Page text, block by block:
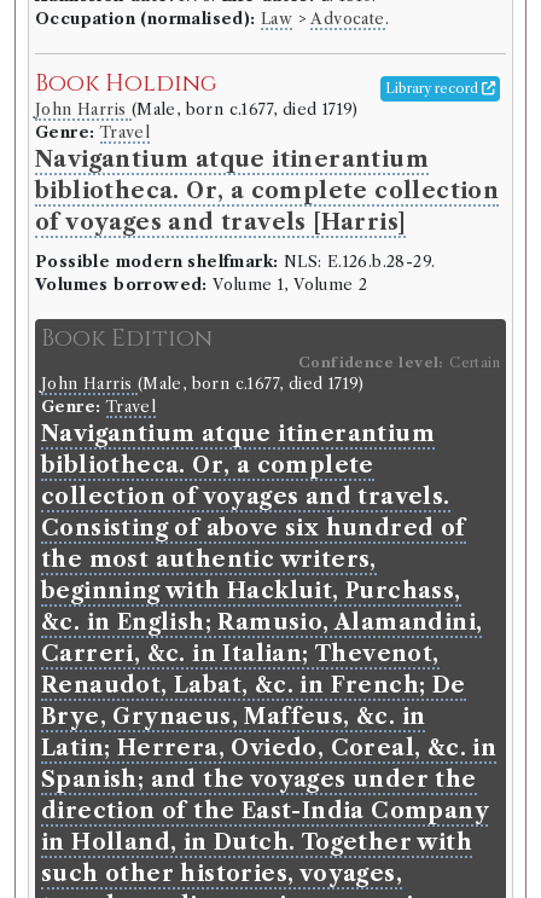
Occupation (normalised): Law >Advocate.
Book Holding Library record
John Harris (Male, born c.1677, died 1719)
Genre: Travel
Navigantium atque itinerantium
bibliotheca. Or, a complete collection
of voyages and travels [Harris]
Possible modern shelfmark: NLS: E.126.b.28-29.
Volumes borrowed: Volume 1, Volume 2
Book Edition
Confidence level: Certain
John Harris (Male, born c.1677, died 1719)
Genre: Travel
Navigantium atque itinerantium
bibliotheca. Or, a complete
collection of voyages and travels.
Consisting of above six hundred of
the most authentic writers,
beginning with Hackluit, Purchass,
&c. in English; Ramusio, Alamandini,
Carreri, &c. in Italian; Thevenot,
Renaudot, Labat, &c. in French; De
Brye, Grynaeus, Maffeus, &c. in
Latin; Herrera, Oviedo, Coreal, &c. in
Spanish; and the voyages under the
direction of the East-India Company
in Holland, in Dutch. Together with
such other histories, voyages,